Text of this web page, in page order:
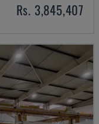
Rs. 3,845,407